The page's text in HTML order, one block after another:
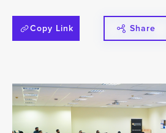
Copy Link Share